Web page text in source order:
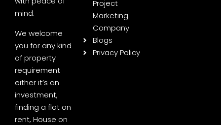
mind.
We welcome
you for any kind
of property
requirement
either it’s an
investment,
finding a flat on
rent, House on
Project
Marketing
Company
Blogs
Privacy Policy